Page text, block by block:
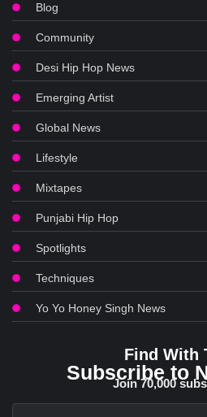
Blog
Community
Desi Hip Hop News
Emerging Artist
Global News
Lifestyle
Mixtapes
Punjabi Hip Hop
Spotlights
Techniques
Yo Yo Honey Singh News
Find With
Subscribe to
Join 70,000